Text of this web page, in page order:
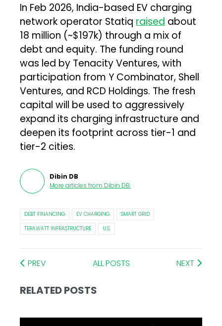
In Feb 2026, India-based EV charging
network operator Statiq raised about
₹18 million (~$197k) through a mix of
debt and equity. The funding round
was led by Tenacity Ventures, with
participation from Y Combinator, Shell
Ventures, and RCD Holdings. The fresh
capital will be used to aggressively
expand its charging infrastructure and
deepen its footprint across tier-1 and
tier-2 cities.
Dibin DB
More articles from Dibin DB.
DEBT FINANCING EV CHARGING
SMART GRID
TERAWATT INFRASTRUCTURE
U.S.
PREV ALL POSTS NEXT
RELATED POSTS